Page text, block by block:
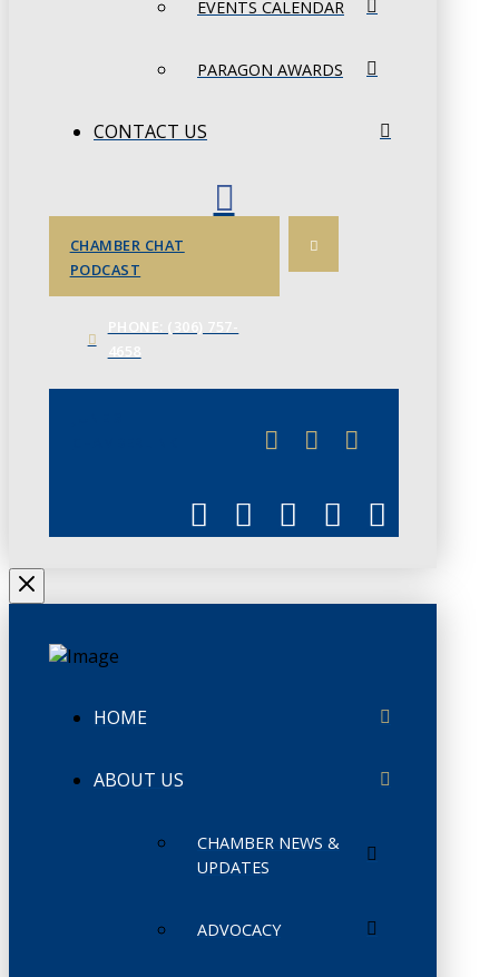
EVENTS CALENDAR
PARAGON AWARDS
CONTACT US
CHAMBER CHAT
PODCAST
HOME
ABOUT US
CHAMBER NEWS &
UPDATES
ADVOCACY